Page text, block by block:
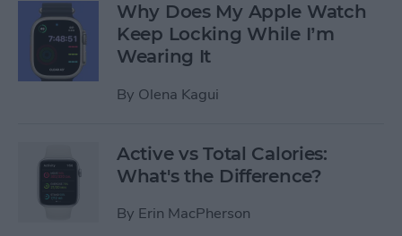
Why Does My Apple Watch
Keep Locking While I’m
Wearing It
By Olena Kagui
Active vs Total Calories:
What's the Difference?
By Erin MacPherson